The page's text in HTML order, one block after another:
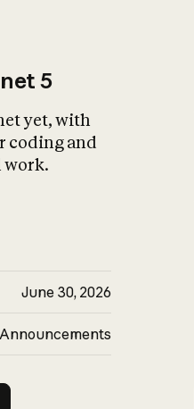
5
yet, with
coding and
work.
June 30, 2026
Announcements